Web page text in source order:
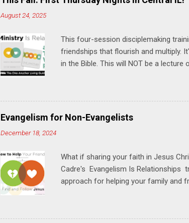
n
t
s
August 24, 2025
This four-session disciplemaking
friendships that flourish and multiply.
in the Bible. This will NOT be a
and ministry immediately. Bring your
manual and a One Another Living
play, and church. Y ou'll encounter
meal. * Session 1 Thursday PM,
Evangelism for Non-Evangelists
December 18, 2024
What if sharing your faith in Jesus
Cadre's Evangelism Is Relationships
approach for helping your family and
talking to Jesus about your friends.
heart is a desire to love people with